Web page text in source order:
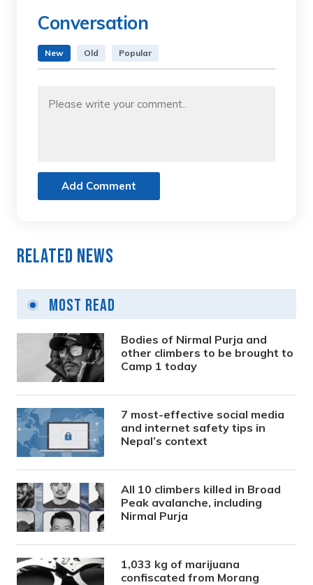
Conversation
New Old Popular
Add Comment
Related News
Most Read
Bodies of Nirmal Purja and
other climbers to be brought to
Camp 1 today
7 most-effective social media
and internet safety tips in
Nepal’s context
All 10 climbers killed in Broad
Peak avalanche, including
Nirmal Purja
1,033 kg of marijuana
confiscated from Morang